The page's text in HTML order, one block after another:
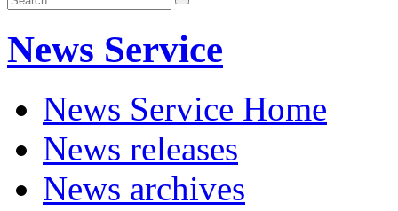
News Service
News Service Home
News releases
News archives